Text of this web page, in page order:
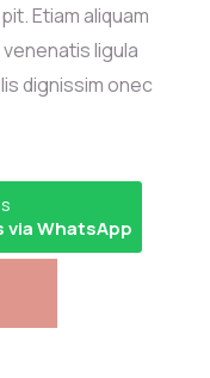
Etiam aliquam
ligula
dignissim onec
via WhatsApp